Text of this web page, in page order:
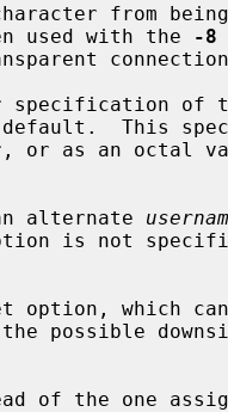
from
When used with the
-8
specification of
alternate
option, which
of the one